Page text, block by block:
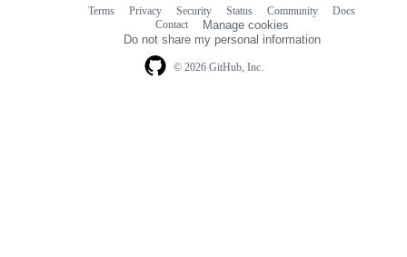
© 2026 GitHub, Inc.
Terms Privacy Security Status Community
Docs
Contact
Manage cookies
Do not share my personal information